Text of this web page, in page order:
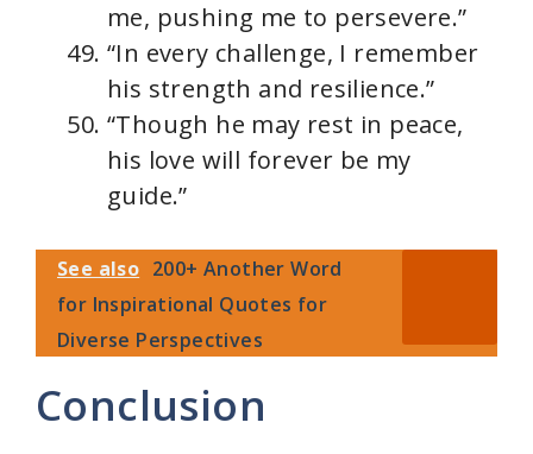
me, pushing me to persevere.”
“In every challenge, I remember
his strength and resilience.”
“Though he may rest in peace,
his love will forever be my
guide.”
See also 200+ Another Word
for Inspirational Quotes for
Diverse Perspectives
Conclusion